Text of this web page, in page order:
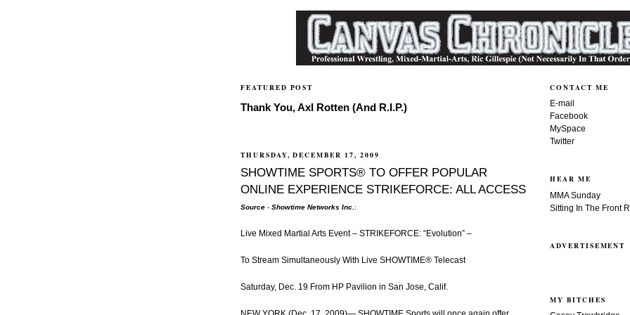
FEATURED POST
Thank You, Axl Rotten (And R.I.P.)
THURSDAY, DECEMBER 17, 2009
SHOWTIME SPORTS® TO OFFER POPULAR
ONLINE EXPERIENCE STRIKEFORCE: ALL ACCESS
Source - Showtime Networks Inc.:
Live Mixed Martial Arts Event – STRIKEFORCE: “Evolution” –
To Stream Simultaneously With Live SHOWTIME® Telecast
Saturday, Dec. 19 From HP Pavilion in San Jose, Calif.
CONTACT ME
E-mail
Facebook
MySpace
Twitter
HEAR ME
MMA Sunday
Sitting In The Front
ADVERTISEMENT
MY BITCHES